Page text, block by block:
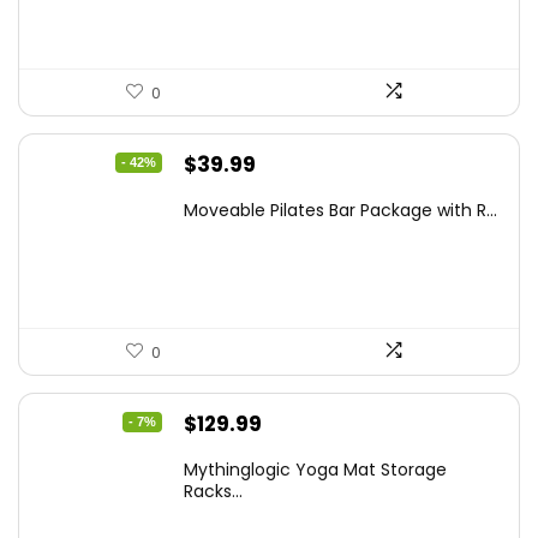
0
- 42%
Original
was:
$39.99
is:
Moveable Pilates Bar Package with R...
0
- 7%
Original
was:
$129.99
is:
Mythinglogic Yoga Mat Storage
Racks...